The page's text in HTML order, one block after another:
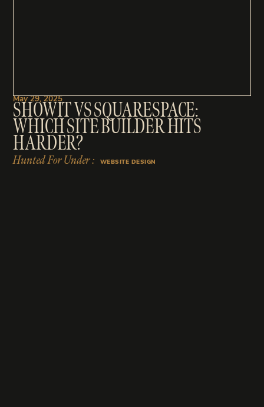
May 29, 2025
SHOWIT VS SQUARESPACE:
WHICH SITE BUILDER HITS
HARDER?
Hunted For Under : WEBSITE DESIGN